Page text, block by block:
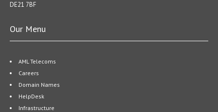
DE21 7BF
Our Menu
AML Telecoms
Careers
Domain Names
HelpDesk
Infrastructure